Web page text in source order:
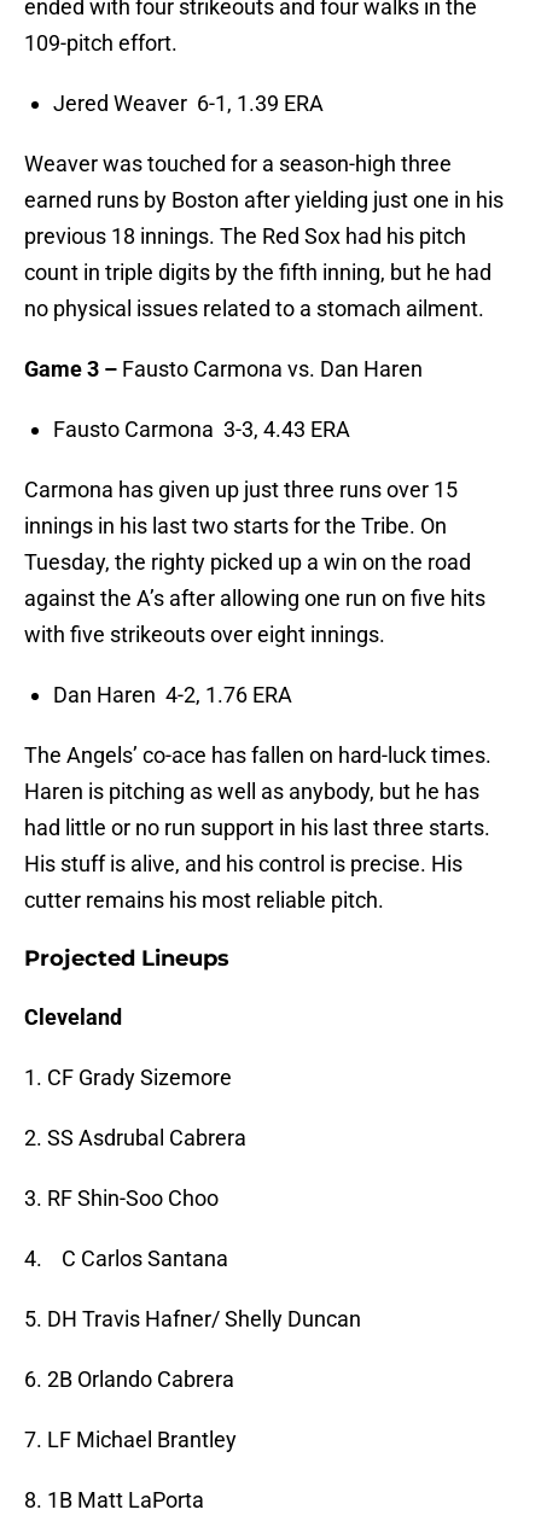
ended with four strikeouts and four walks in the
109-pitch effort.
Jered Weaver 6-1, 1.39 ERA
Weaver was touched for a season-high three
earned runs by Boston after yielding just one in his
previous 18 innings. The Red Sox had his pitch
count in triple digits by the fifth inning, but he had
no physical issues related to a stomach ailment.
Game 3 – Fausto Carmona vs. Dan Haren
Fausto Carmona 3-3, 4.43 ERA
Carmona has given up just three runs over 15
innings in his last two starts for the Tribe. On
Tuesday, the righty picked up a win on the road
against the A’s after allowing one run on five hits
with five strikeouts over eight innings.
Dan Haren 4-2, 1.76 ERA
The Angels’ co-ace has fallen on hard-luck times.
Haren is pitching as well as anybody, but he has
had little or no run support in his last three starts.
His stuff is alive, and his control is precise. His
cutter remains his most reliable pitch.
Projected Lineups
Cleveland
1. CF Grady Sizemore
2. SS Asdrubal Cabrera
3. RF Shin-Soo Choo
4. C Carlos Santana
5. DH Travis Hafner/ Shelly Duncan
6. 2B Orlando Cabrera
7. LF Michael Brantley
8. 1B Matt LaPorta